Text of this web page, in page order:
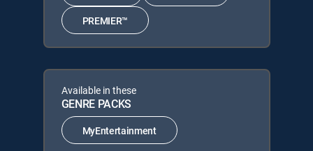
PREMIER™
Available in these
GENRE PACKS
MyEntertainment